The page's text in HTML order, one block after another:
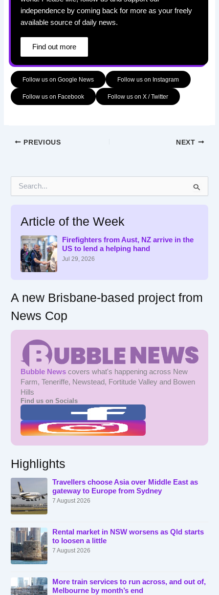
independence by coming back for more as your freely
available source of daily news.
Find out more
Follow us on Google News Follow us on Instagram
Follow us on Facebook Follow us on X / Twitter
PREVIOUS NEXT
Article of the Week
Firefighters from Aust, NZ arrive in the
US to lend a helping hand
Jul 29, 2026
A new Brisbane-based project from
News Cop
Bubble News covers what's happening across New
Farm, Teneriffe, Newstead, Fortitude Valley and Bowen
Hills
Find us on Socials
Highlights
Travellers choose Asia over Middle East as
gateway to Europe from Sydney
7 August 2026
Rental market in NSW worsens as Qld starts
to loosen a little
7 August 2026
More train services to run across, and out of,
Melbourne by month’s end